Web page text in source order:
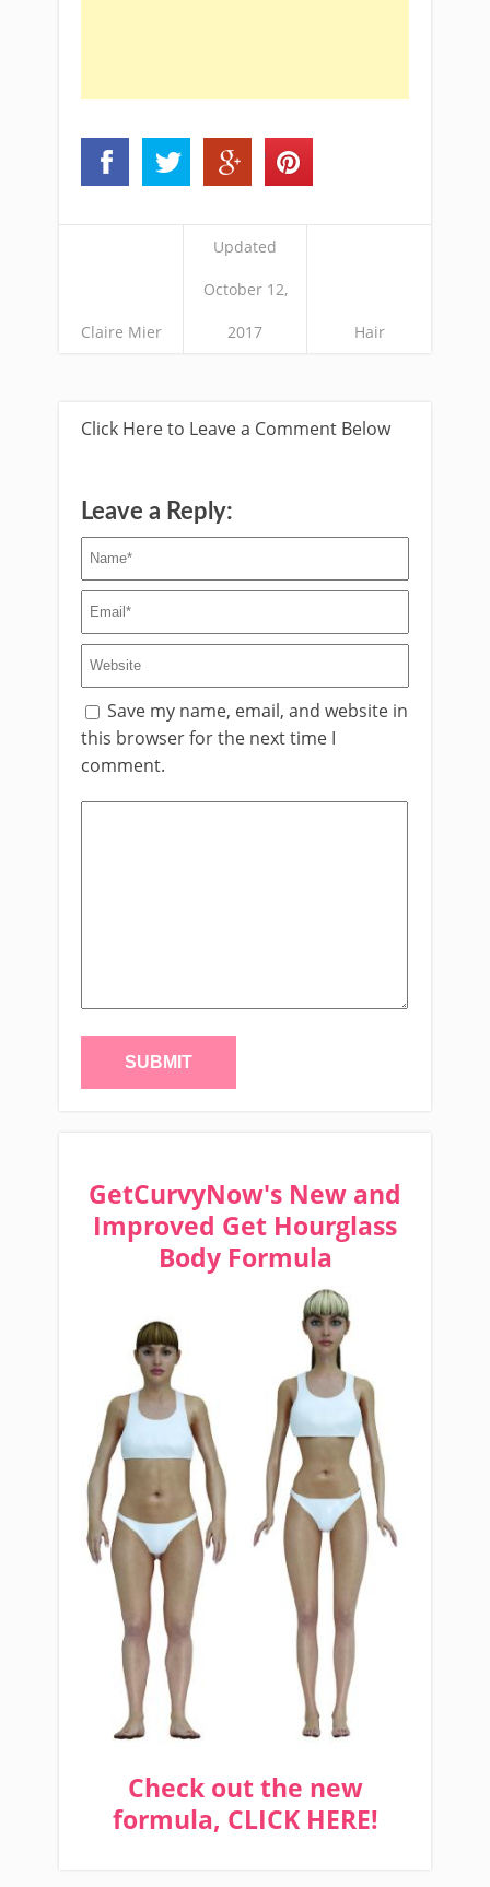
Claire Mier
Updated
October 12,
2017 Hair
Click Here to Leave a Comment Below
Leave a Reply:
Save my name, email, and website in
this browser for the next time I
comment.
GetCurvyNow's New and
Improved Get Hourglass
Body Formula
Check out the new
formula, CLICK HERE!